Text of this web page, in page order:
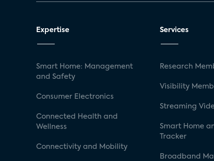
Expertise
Smart Home: Management
and Safety
Consumer Electronics
Connected Health and
Wellness
Connectivity and Mobility
Services
Research
Visibility
Streaming
Smart Home
Tracker
Broadband